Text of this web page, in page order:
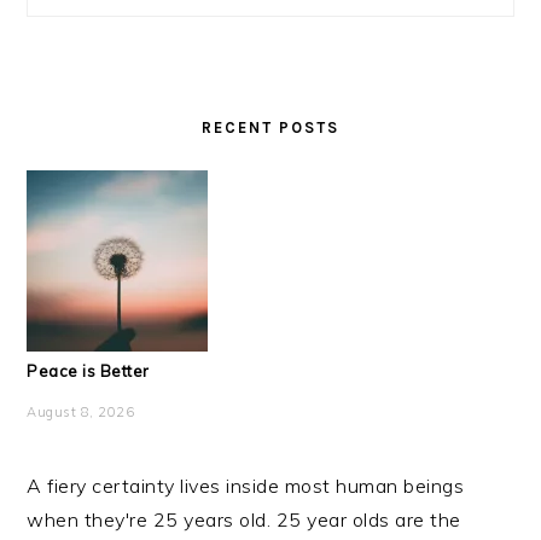
RECENT POSTS
Peace is Better
August 8, 2026
A fiery certainty lives inside most human beings
when they're 25 years old. 25 year olds are the